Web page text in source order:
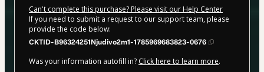
Can't complete this purchase? Please visit our Help Center
If you need to submit a request to our support team, please
provide the code below:
CKTID-B96324251Njudivo2m1-1785969683823-0676
Was your information autofill in? Click here to learn more.